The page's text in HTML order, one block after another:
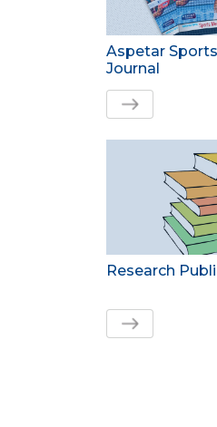
Aspetar
Journal
Research